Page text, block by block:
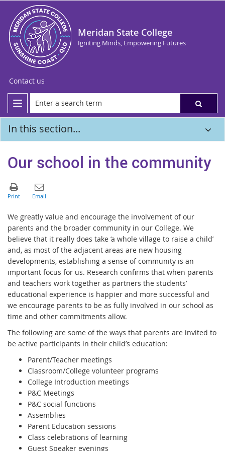
Meridan State College
Igniting Minds, Empowering Futures
Contact us
In this section...
Our school in the community
We greatly value and encourage the involvement of our
parents and the broader community in our College. We
believe that it really does take ‘a whole village to raise a child’
and, as most of the adjacent areas are new housing
developments, establishing a sense of community is an
important focus for us. Research confirms that when parents
and teachers work together as partners the students’
educational experience is happier and more successful and
we encourage parents to be as fully involved in our school as
time and other commitments allow.
The following are some of the ways that parents are invited to
be active participants in their child’s education:
Parent/Teacher meetings
Classroom/College volunteer programs
College Introduction meetings
P&C Meetings
P&C social functions
Assemblies
Parent Education sessions
Class celebrations of learning
Guest Speaker evenings